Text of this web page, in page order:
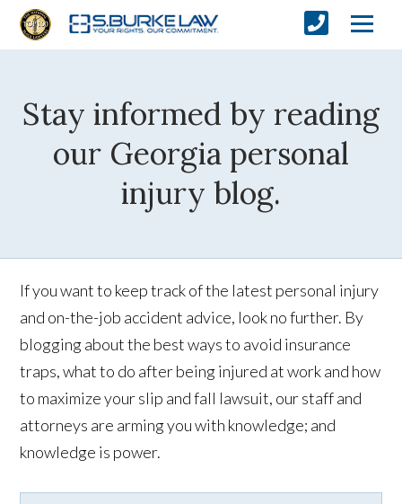
Stay informed by reading
our Georgia personal
injury blog.
If you want to keep track of the latest personal injury
and on-the-job accident advice, look no further. By
blogging about the best ways to avoid insurance
traps, what to do after being injured at work and how
to maximize your slip and fall lawsuit, our staff and
attorneys are arming you with knowledge; and
knowledge is power.